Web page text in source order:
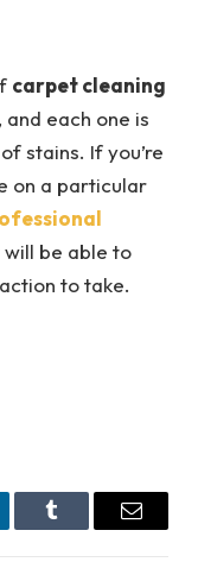
carpet cleaning
each one is
stains. If you’re
on a particular
will be able to
to take.
Tumblr Email